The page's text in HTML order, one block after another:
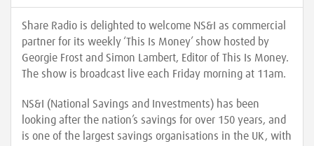
Share Radio is delighted to welcome NS&I as commercial
partner for its weekly ‘This Is Money’ show hosted by
Georgie Frost and Simon Lambert, Editor of This Is Money.
The show is broadcast live each Friday morning at 11am.
NS&I (National Savings and Investments) has been
looking after the nation’s savings for over 150 years, and
is one of the largest savings organisations in the UK, with